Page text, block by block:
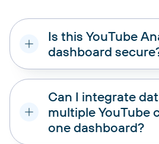
Is this YouTube
dashboard
Can I integrate
multiple YouTube
one dashboard?